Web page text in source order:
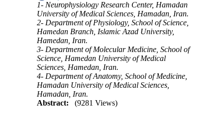
1- Neurophysiology Research Center, Hamadan
University of Medical Sciences, Hamadan, Iran.
2- Department of Physiology, School of Science,
Hamedan Branch, Islamic Azad University,
Hamedan, Iran.
3- Department of Molecular Medicine, School of
Science, Hamedan University of Medical
Sciences, Hamedan, Iran.
4- Department of Anatomy, School of Medicine,
Hamadan University of Medical Sciences,
Hamadan, Iran.
Abstract:
(9281 Views)